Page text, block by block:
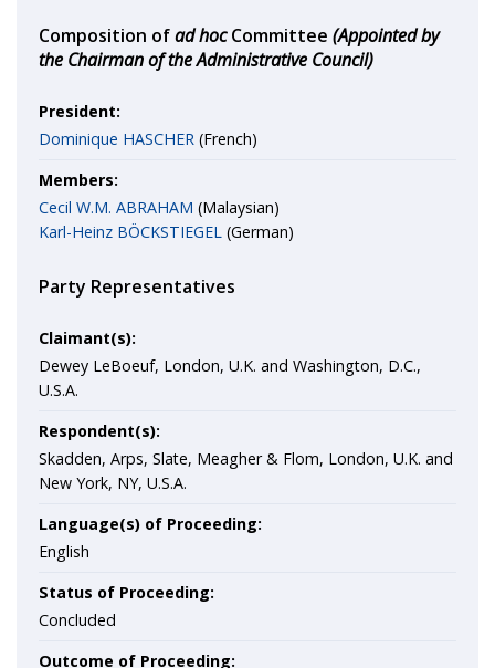
Composition ofad hocCommittee (Appointed by
the Chairman of the Administrative Council)
President:
Dominique HASCHER (French)
Members:
Cecil W.M. ABRAHAM (Malaysian)
Karl-Heinz BÖCKSTIEGEL (German)
Party Representatives
Claimant(s):
Dewey LeBoeuf, London, U.K. and Washington, D.C.,
U.S.A.
Respondent(s):
Skadden, Arps, Slate, Meagher & Flom, London, U.K. and
New York, NY, U.S.A.
Language(s) of Proceeding:
English
Status of Proceeding:
Concluded
Outcome of Proceeding: